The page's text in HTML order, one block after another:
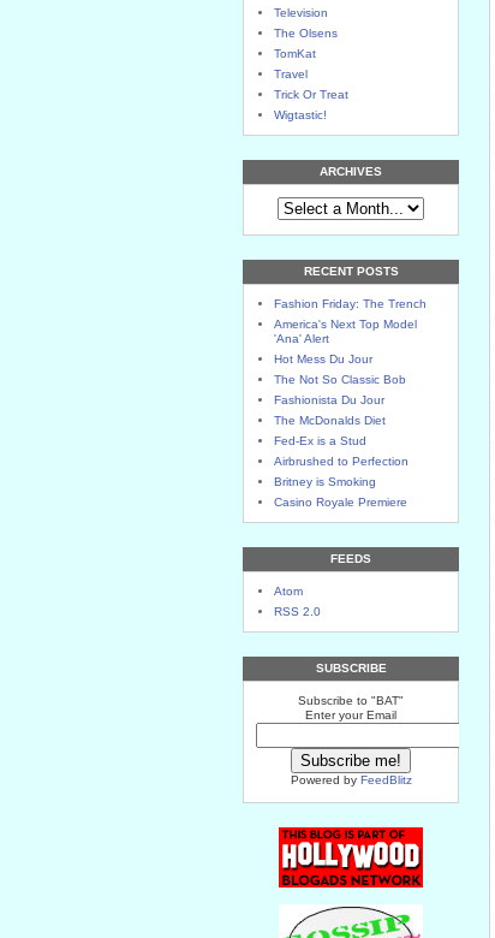
Television
The Olsens
TomKat
Travel
Trick Or Treat
Wigtastic!
ARCHIVES
RECENT POSTS
Fashion Friday: The Trench
America's Next Top Model
'Ana' Alert
Hot Mess Du Jour
The Not So Classic Bob
Fashionista Du Jour
The McDonalds Diet
Fed-Ex is a Stud
Airbrushed to Perfection
Britney is Smoking
Casino Royale Premiere
FEEDS
Atom
RSS 2.0
SUBSCRIBE
Subscribe to "BAT"
Enter your Email
Powered by FeedBlitz